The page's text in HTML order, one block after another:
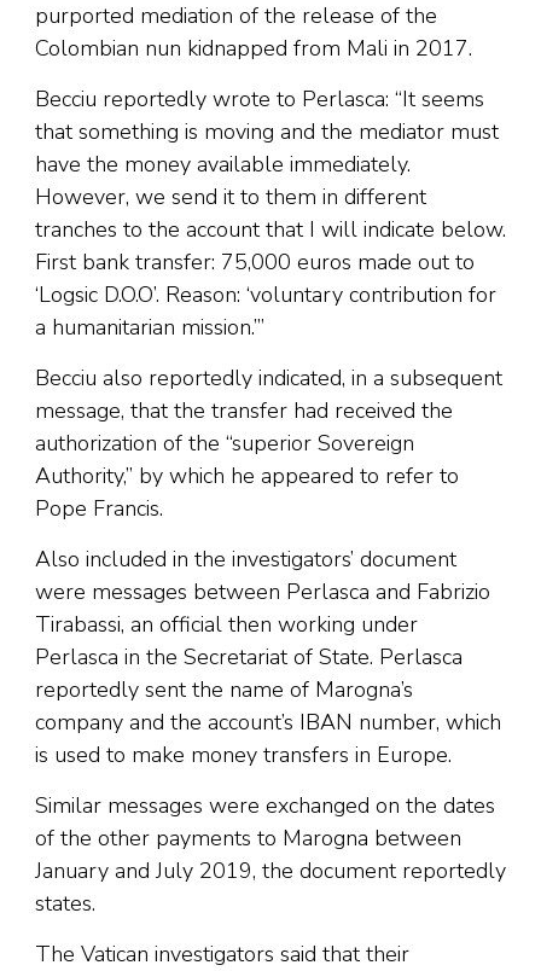
purported mediation of the release of the
Colombian nun kidnapped from Mali in 2017.
Becciu reportedly wrote to Perlasca: “It seems
that something is moving and the mediator must
have the money available immediately.
However, we send it to them in different
tranches to the account that I will indicate below.
First bank transfer: 75,000 euros made out to
‘Logsic D.O.O’. Reason: ‘voluntary contribution for
a humanitarian mission.’”
Becciu also reportedly indicated, in a subsequent
message, that the transfer had received the
authorization of the “superior Sovereign
Authority,” by which he appeared to refer to
Pope Francis.
Also included in the investigators’ document
were messages between Perlasca and Fabrizio
Tirabassi, an official then working under
Perlasca in the Secretariat of State. Perlasca
reportedly sent the name of Marogna’s
company and the account’s IBAN number, which
is used to make money transfers in Europe.
Similar messages were exchanged on the dates
of the other payments to Marogna between
January and July 2019, the document reportedly
states.
The Vatican investigators said that their